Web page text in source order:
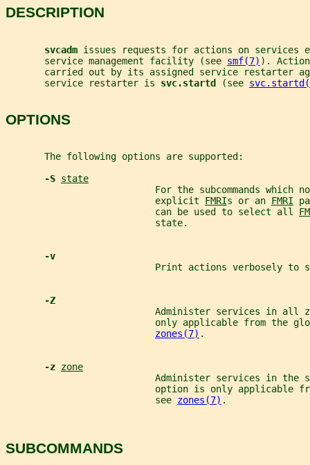
DESCRIPTION
svcadm issues requests for actions on services
       service management facility (see
smf(7) ).
carried out by its assigned service restarter
       service restarter is
svc.startd (see
OPTIONS
       The following options are supported:
-S state
For the subcommands which
                           explicit
FMRIs or an FMRI
                           can be used to select all
                           state.
-v
Print actions verbosely to
-Z
Administer services in all
only applicable from the
zones(7) .
-z zone
Administer services in the
option is only applicable
                           see
zones(7) .
SUBCOMMANDS